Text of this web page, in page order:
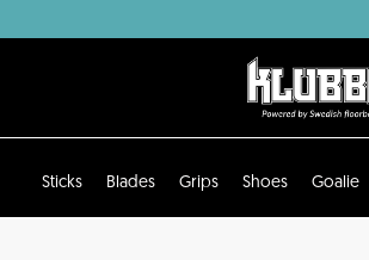
Sticks Blades Grips Shoes Goalie